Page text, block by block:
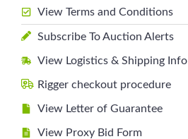
View Terms and Conditions
Subscribe To Auction Alerts
View Logistics & Shipping Info
Rigger checkout procedure
View Letter of Guarantee
View Proxy Bid Form